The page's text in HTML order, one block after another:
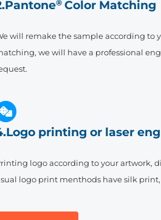
® Color Matching
will remake the sample according to
we will have a professional
printing or laser
logo according to your artwork,
logo print menthods have silk